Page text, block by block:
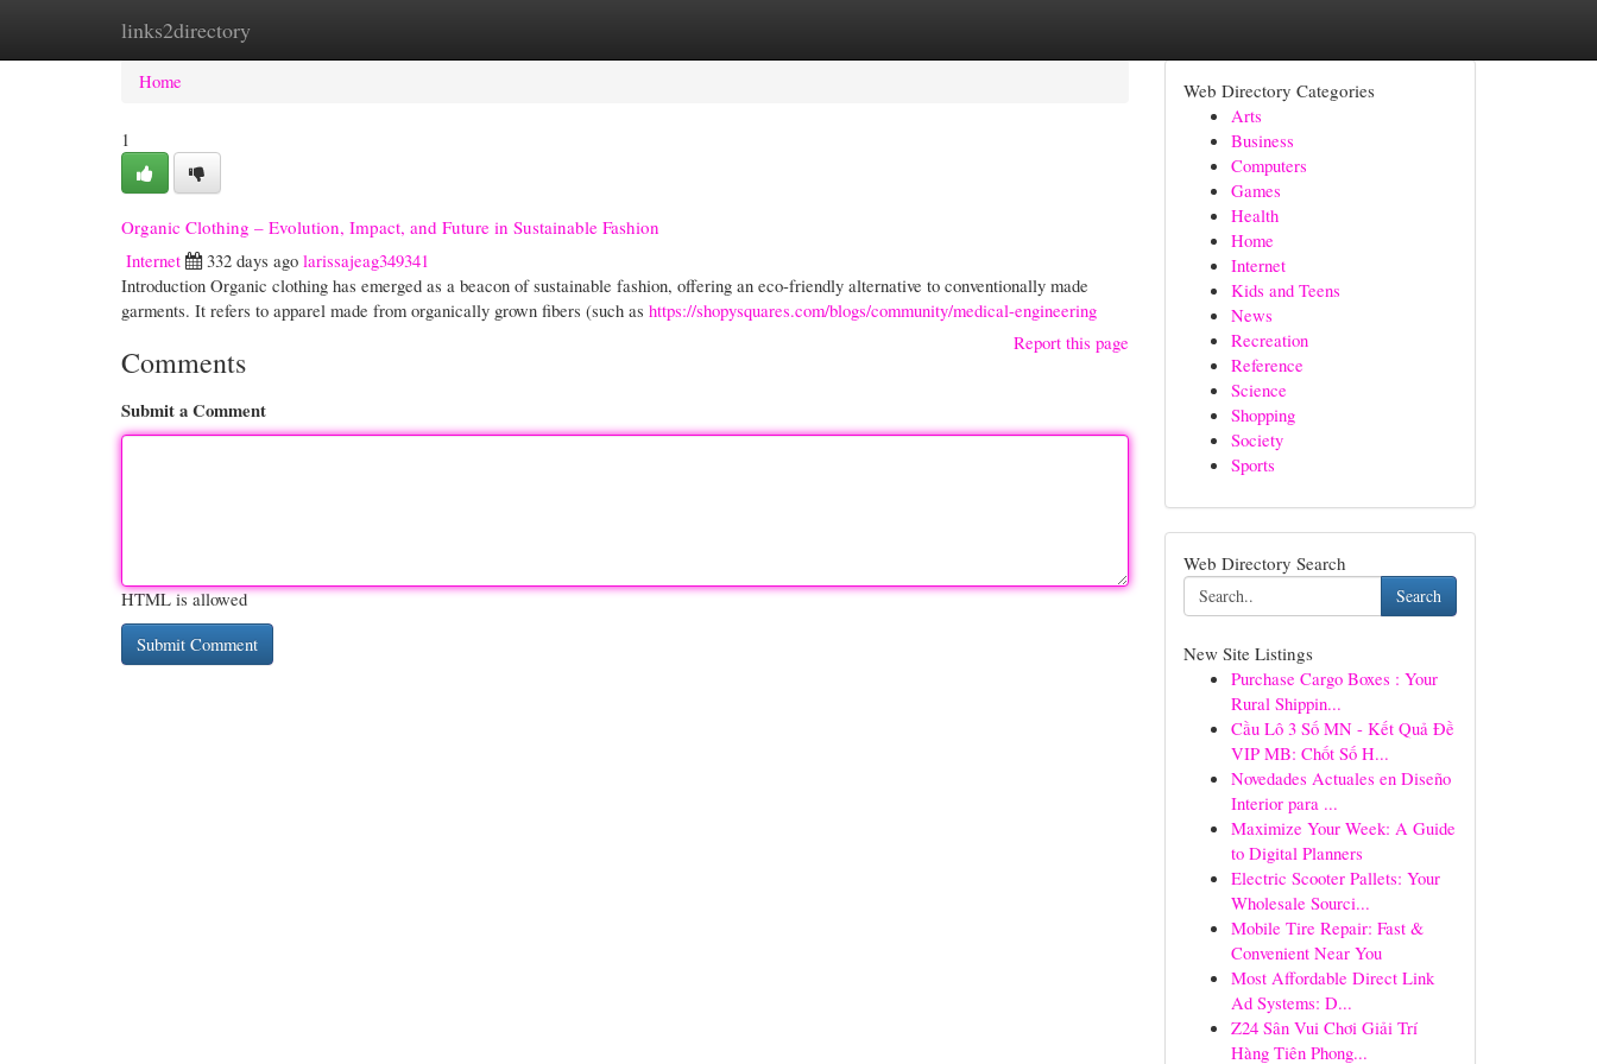
links2directory
Home New Site Listings
Home
1
Organic Clothing – Evolution, Impact, and Future in Sustainable Fashion
Internet
332 days ago larissajeag349341
Introduction Organic clothing has emerged as a beacon of sustainable fashion, offering an eco-friendly alternative to conventionally made
garments. It refers to apparel made from organically grown fibers (such as https://shopysquares.com/blogs/community/medical-engineering
Report this page
Comments
Submit a Comment
HTML is allowed
Web Directory Categories
Arts
Business
Computers
Games
Health
Home
Internet
Kids and Teens
News
Recreation
Reference
Science
Shopping
Society
Sports
Web Directory Search
Search
New Site Listings
Purchase Cargo Boxes : Your
Rural Shippin...
Cầu Lô 3 Số MN - Kết Quả Đề
VIP MB: Chốt Số H...
Novedades Actuales en Diseño
Interior para ...
Maximize Your Week: A Guide
to Digital Planners
Electric Scooter Pallets: Your
Wholesale Sourci...
Mobile Tire Repair: Fast &
Convenient Near You
Most Affordable Direct Link
Ad Systems: D...
Z24 Sân Vui Chơi Giải Trí
Hàng Tiên Phong...